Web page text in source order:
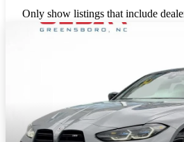
Only show listings that include